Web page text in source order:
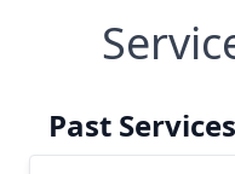
Past Services